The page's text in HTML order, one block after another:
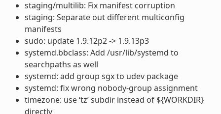
staging/multilib: Fix manifest corruption
staging: Separate out different multiconfig
manifests
sudo: update 1.9.12p2 -> 1.9.13p3
systemd.bbclass: Add /usr/lib/systemd to
searchpaths as well
systemd: add group sgx to udev package
systemd: fix wrong nobody-group assignment
timezone: use ‘tz’ subdir instead of ${WORKDIR}
directly